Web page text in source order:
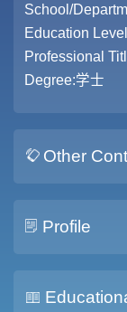
School/
Education
Professional
Degree:学士
Other
Profile